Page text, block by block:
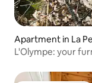
Apartment in La
L'Olympe: your